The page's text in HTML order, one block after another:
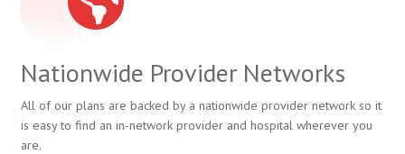
Nationwide Provider Networks
All of our plans are backed by a nationwide provider network so it
is easy to find an in-network provider and hospital wherever you
are.